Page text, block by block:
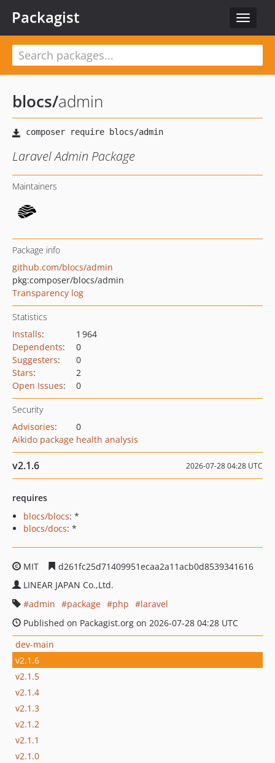
Toggle
Packagist
blocs/admin
Laravel Admin Package
Maintainers
Package info
github.com/blocs/admin
pkg:composer/blocs/admin
Transparency log
Statistics
Installs:
1 964
Dependents:
0
Suggesters:
0
Stars:
2
Open Issues: 0
Security
Advisories:
0
Aikido package health analysis
v2.1.6 2026-07-28 04:28 UTC
requires
blocs/blocs: *
blocs/docs: *
MIT
d261fc25d71409951ecaa2a11acb0d8539341616
LINEAR JAPAN Co.,Ltd.
admin
package php
laravel
Published on Packagist.org on 2026-07-28 04:28 UTC
dev-main
v2.1.6
v2.1.5
v2.1.4
v2.1.3
v2.1.2
v2.1.1
v2.1.0